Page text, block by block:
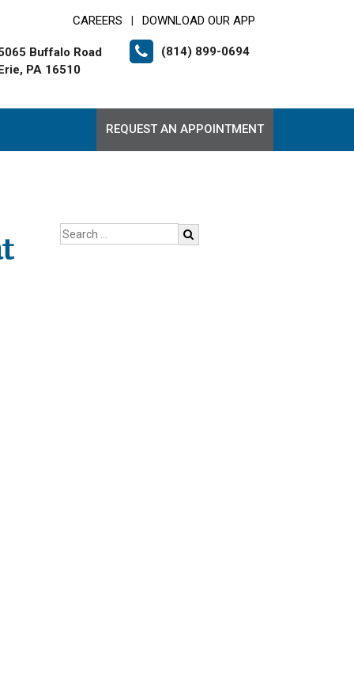
CAREERS DOWNLOAD OUR APP
Buffalo Road
PA 16510
(814) 899-0694
REQUEST AN APPOINTMENT